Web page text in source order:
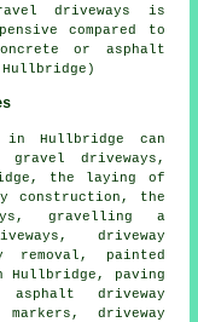
driveways is
compared to
or asphalt
Hullbridge)
in Hullbridge can
driveways,
the laying of
construction, the
gravelling a
driveway
removal, painted
Hullbridge, paving
asphalt driveway
driveway